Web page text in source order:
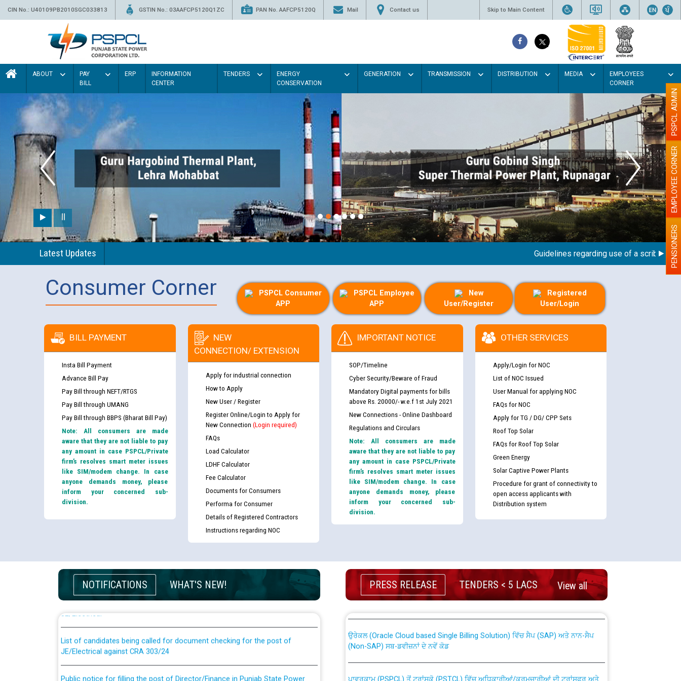
CIN No.: U40109PB2010SGC033813 GSTIN No.: 03AAFCP5120Q1ZC PAN No. AAFCP5120Q Mail Contact us Skip to Main Content
ABOUT
PAY
BILL
ERP
INFORMATION
CENTER
TENDERS
ENERGY
CONSERVATION
GENERATION TRANSMISSION DISTRIBUTION MEDIA
EMPLOYEES
CORNER
Latest Updates Guidelines regarding use of a scribe for PENSIONERS
EMPLOYEE CORNER
PSPCL ADMIN
Consumer Corner
PSPCL Consumer
APP
PSPCL Employee
APP
New
User/Register
Registered
User/Login
BILL PAYMENT
Insta Bill Payment
Advance Bill Pay
Pay Bill through NEFT/RTGS
Pay Bill through UMANG
Pay Bill through BBPS (Bharat Bill Pay)
Note: All consumers are made
aware that they are not liable to pay
any amount in case PSPCL/Private
firm’s resolves smart meter issues
like SIM/modem change. In case
anyone demands money, please
inform your concerned sub-
division.
NEW
CONNECTION/ EXTENSION
Apply for industrial connection
How to Apply
New User / Register
Register Online/Login to Apply for
New Connection (Login required)
FAQs
Load Calculator
LDHF Calculator
Fee Calculator
Documents for Consumers
Performa for Consumer
Details of Registered Contractors
Instructions regarding NOC
IMPORTANT NOTICE
SOP/Timeline
Cyber Security/Beware of Fraud
Mandatory Digital payments for bills
above Rs. 20000/- w.e.f 1st July 2021
New Connections - Online Dashboard
Regulations and Circulars
Note: All consumers are made
aware that they are not liable to pay
any amount in case PSPCL/Private
firm’s resolves smart meter issues
like SIM/modem change. In case
anyone demands money, please
inform your concerned sub-
division.
OTHER SERVICES
Apply/Login for NOC
List of NOC Issued
User Manual for applying NOC
FAQs for NOC
Apply for TG / DG/ CPP Sets
Roof Top Solar
FAQs for Roof Top Solar
Green Energy
Solar Captive Power Plants
Procedure for grant of connectivity to
open access applicants with
Distribution system
NOTIFICATIONS WHAT'S NEW!
Guidelines regarding use of a scribe for Person With Disability (PWD)
applicants who will appear in online examination against CRA 316/2026 for
JE/Electrical
List of candidates being called for document checking for the post of
JE/Electrical against CRA 303/24
Public notice for filling the post of Director/Finance in Punjab State Power
Corporation
PRESS RELEASE TENDERS < 5 LACS View all
CWP-12018 Policy for Transfer and permanent absorption of officers/officials
from PSPCL to PSTCL.
(Non-SAP) ਸਬ-ਡਵੀਜ਼ਨਾਂ ਦੇ ਨਵੇਂ ਕੋਡ
ਪੱਕੇ ਤੋਰ ਤੇ absorption ਲਈ “Transfer Scheme for Punjab State Electricity Board”